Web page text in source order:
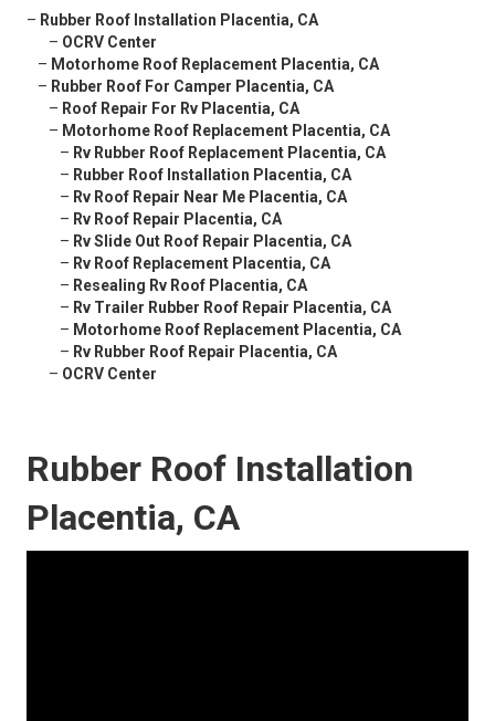
– Rubber Roof Installation Placentia, CA
– OCRV Center
– Motorhome Roof Replacement Placentia, CA
– Rubber Roof For Camper Placentia, CA
– Roof Repair For Rv Placentia, CA
– Motorhome Roof Replacement Placentia, CA
– Rv Rubber Roof Replacement Placentia, CA
– Rubber Roof Installation Placentia, CA
– Rv Roof Repair Near Me Placentia, CA
– Rv Roof Repair Placentia, CA
– Rv Slide Out Roof Repair Placentia, CA
– Rv Roof Replacement Placentia, CA
– Resealing Rv Roof Placentia, CA
– Rv Trailer Rubber Roof Repair Placentia, CA
– Motorhome Roof Replacement Placentia, CA
– Rv Rubber Roof Repair Placentia, CA
– OCRV Center
Rubber Roof Installation
Placentia, CA